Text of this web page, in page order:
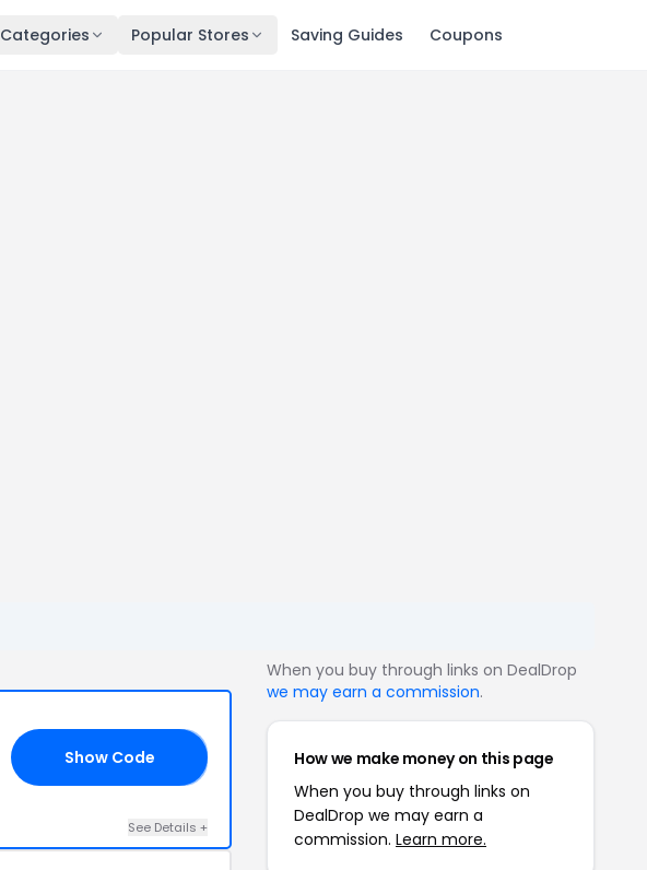
Categories Popular Stores Saving Guides Coupons
Show Code
See Details +
When you buy through links on DealDrop
we may earn a commission.
How we make money on this page
When you buy through links on
DealDrop we may earn a
commission. Learn more.